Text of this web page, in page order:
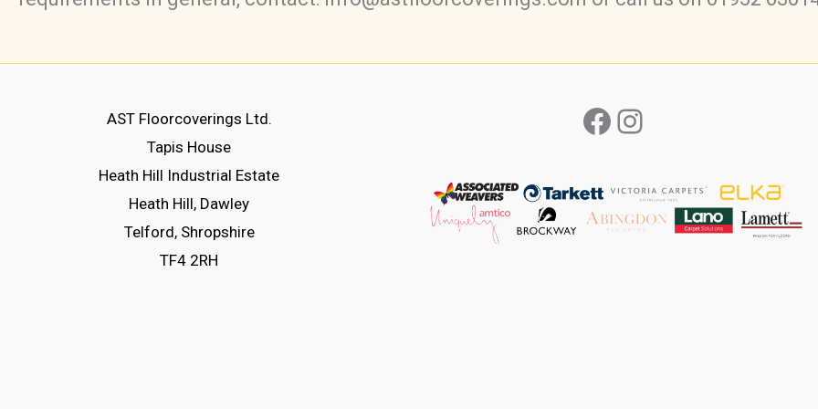
AST Floorcoverings Ltd.
Tapis House
Heath Hill Industrial Estate
Heath Hill, Dawley
Telford, Shropshire
TF4 2RH
Facebook
Instagram